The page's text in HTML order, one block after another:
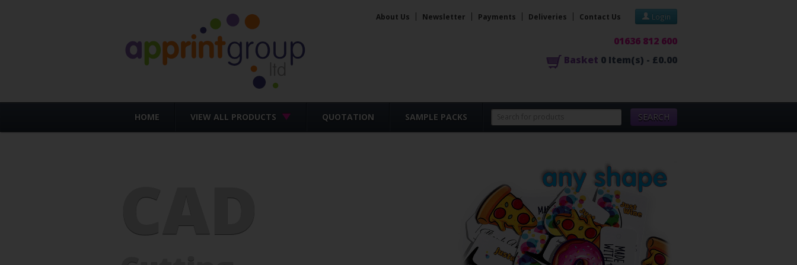
About Us Newsletter Payments Deliveries Contact Us Login
01636 812 600
Basket 0 Item(s) - £0.00
HOME VIEW ALL PRODUCTS QUOTATION SAMPLE PACKS SEARCH
CAD